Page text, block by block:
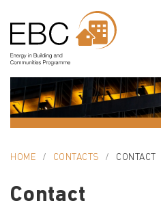
HOME CONTACTS CONTACT
Contact